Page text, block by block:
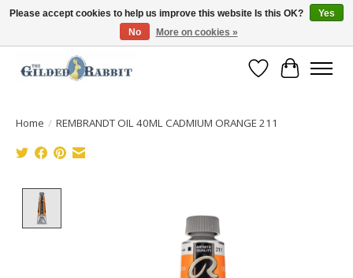
Free Shipping with Orders $250 or more!
Wish List
Cart
Home / REMBRANDT OIL 40ML CADMIUM ORANGE 211
Please accept cookies to help us improve this website Is this OK?
Yes
No
More on cookies »